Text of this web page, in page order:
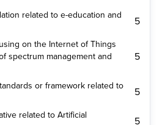
related to e-education and
5
on the Internet of Things
spectrum management and
5
or framework related to
5
related to Artificial
5